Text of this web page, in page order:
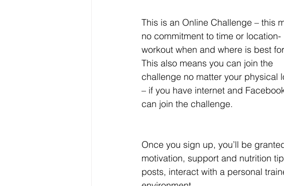
This is an Online Challenge – this
no commitment to time or location-
workout when and where is best
This also means you can join the
challenge no matter your physical
– if you have internet and
can join the challenge.
Once you sign up, you’ll be
motivation, support and nutrition
posts, interact with a personal